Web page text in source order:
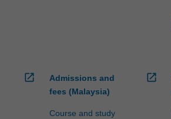
open_in_new
Admissions and
fees (Malaysia)
Course and study
open_in_new